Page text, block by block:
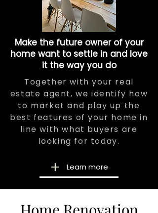
Make the future owner of your
home want to settle in and love
it the way you do
Together with your real
estate agent, we identify how
to market and play up the
best features of your home in
line with what buyers are
looking for today.
Learn more